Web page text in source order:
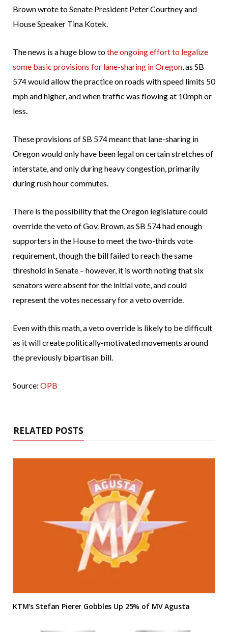
Brown wrote to Senate President Peter Courtney and
House Speaker Tina Kotek.
The news is a huge blow tothe ongoing effort to legalize
some basic provisions for lane-sharing in Oregon, as SB
574 would allow the practice on roads with speed limits 50
mph and higher, and when traffic was flowing at 10mph or
less.
These provisions of SB 574 meant that lane-sharing in
Oregon would only have been legal on certain stretches of
interstate, and only during heavy congestion, primarily
during rush hour commutes.
There is the possibility that the Oregon legislature could
override the veto of Gov. Brown, as SB 574 had enough
supporters in the House to meet the two-thirds vote
requirement, though the bill failed to reach the same
threshold in Senate – however, it is worth noting that six
senators were absent for the initial vote, and could
represent the votes necessary for a veto override.
Even with this math, a veto override is likely to be difficult
as it will create politically-motivated movements around
the previously bipartisan bill.
Source: OPB
RELATED POSTS
KTM’s Stefan Pierer Gobbles Up 25% of MV Agusta